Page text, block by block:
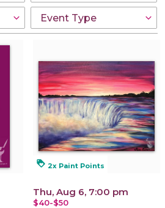
loyalty 2x Paint Points
Thu, Aug 6, 7:00 pm
$40-$50